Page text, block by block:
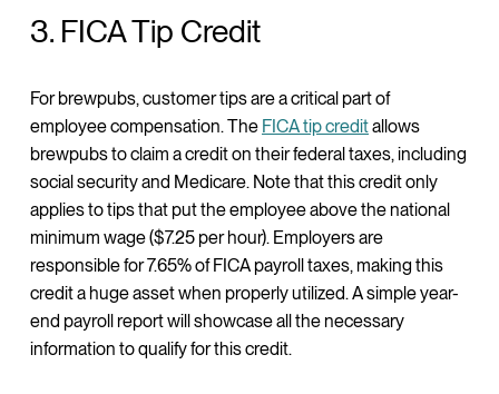
3. FICA Tip Credit
For brewpubs, customer tips are a critical part of
employee compensation. The FICA tip creditallows
brewpubs to claim a credit on their federal taxes, including
social security and Medicare. Note that this credit only
applies to tips that put the employee above the national
minimum wage ($7.25 per hour). Employers are
responsible for 7.65% of FICA payroll taxes, making this
credit a huge asset when properly utilized. A simple year-
end payroll report will showcase all the necessary
information to qualify for this credit.